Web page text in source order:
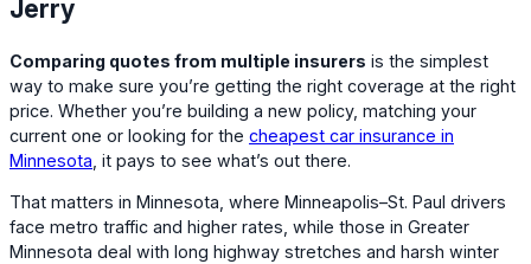
Jerry
Comparing quotes from multiple insurers is the simplest
way to make sure you’re getting the right coverage at the right
price. Whether you’re building a new policy, matching your
current one or looking for the cheapest car insurance in
Minnesota , it pays to see what’s out there.
That matters in Minnesota, where Minneapolis–St. Paul drivers
face metro traffic and higher rates, while those in Greater
Minnesota deal with long highway stretches and harsh winter